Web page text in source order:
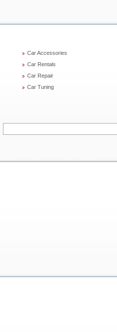
Car Accessories
Car Rentals
Car Repair
Car Tuning